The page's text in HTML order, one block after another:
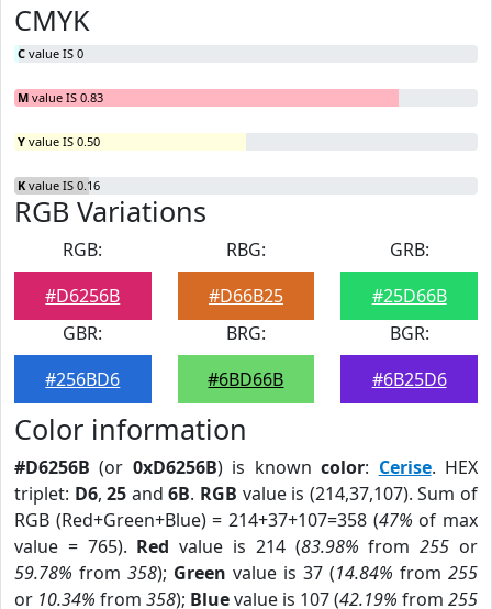
CMYK
C value IS 0
M value IS 0.83
Y value IS 0.50
K value IS 0.16
RGB Variations
RGB:
#D6256B
RBG:
#D66B25
GRB:
#25D66B
GBR:
#256BD6
BRG:
#6BD66B
BGR:
#6B25D6
Color information
#D6256B (or 0xD6256B) is knowncolor: Cerise. HEX
triplet: D6,25 and6B. RGB value is (214,37,107). Sum of
RGB (Red+Green+Blue) = 214+37+107=358 (47% of max
value = 765). Red value is 214 (83.98% from255 or
59.78% from 358); Green value is 37 (14.84% from 255
or 10.34% from 358); Bluevalue is 107 (42.19% from 255